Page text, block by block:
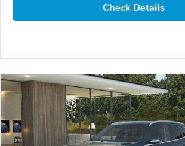
Check Details